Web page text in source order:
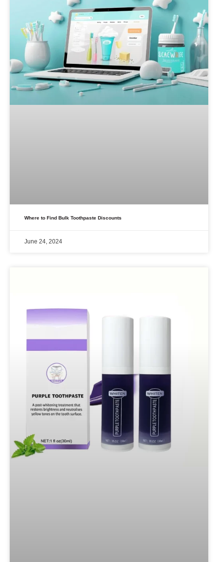
Where to Find Bulk Toothpaste Discounts
June 24, 2024